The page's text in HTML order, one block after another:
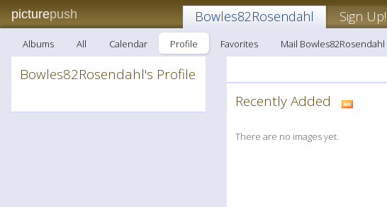
picturepush Bowles82Rosendahl Sign Up!
Albums All Calendar Profile Favorites Mail Bowles82Rosendahl
Bowles82Rosendahl's Profile
Recently Added
There are no images yet.